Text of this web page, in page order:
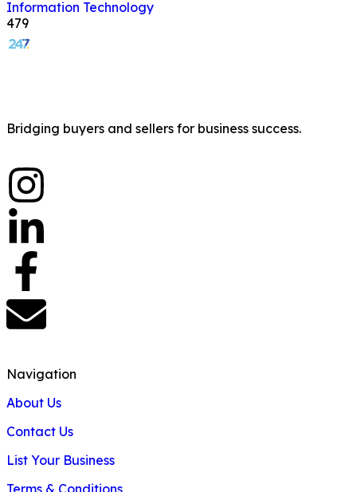
Information Technology
479
Bridging buyers and sellers for business success.
Navigation
About Us
Contact Us
List Your Business
Terms & Conditions